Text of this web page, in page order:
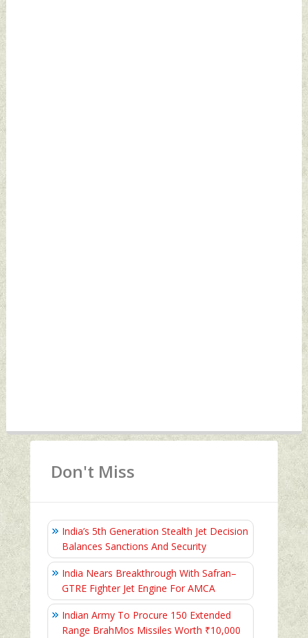
Don't Miss
India’s 5th Generation Stealth Jet Decision
Balances Sanctions And Security
India Nears Breakthrough With Safran–
GTRE Fighter Jet Engine For AMCA
Indian Army To Procure 150 Extended
Range BrahMos Missiles Worth ₹10,000